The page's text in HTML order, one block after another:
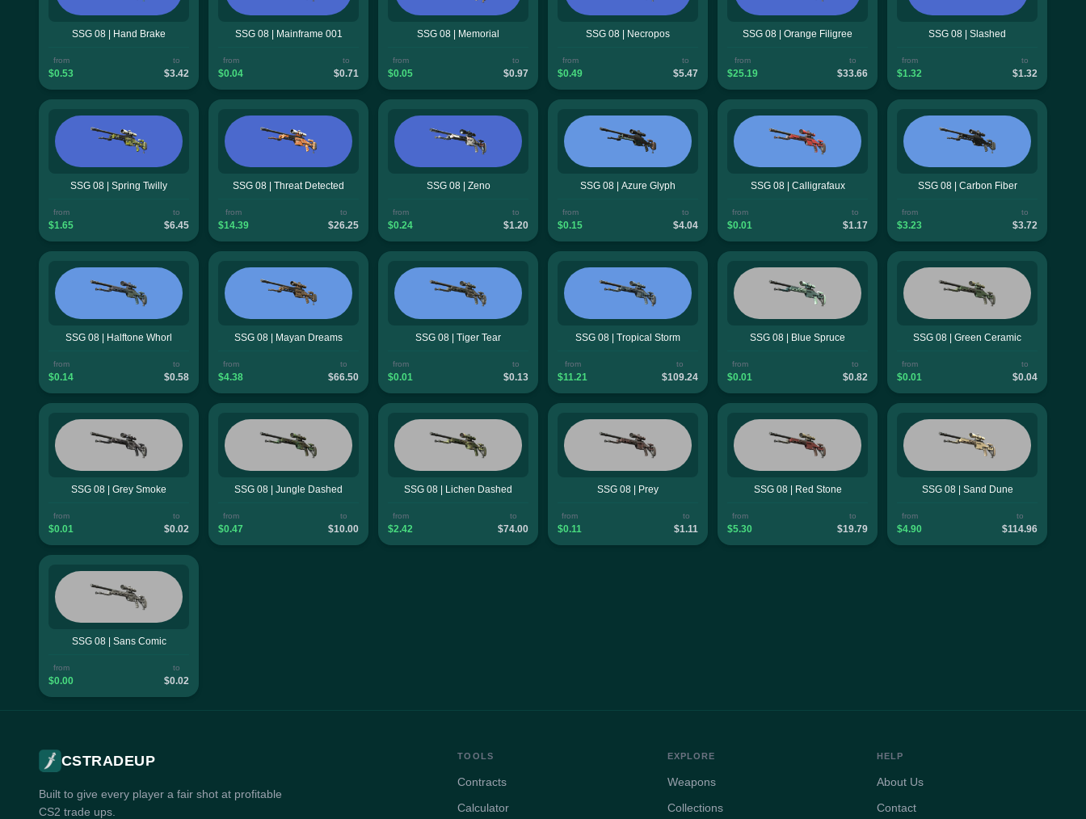
SSG 08 | Hand Brake
from
$0.53
to
$3.42
SSG 08 | Mainframe 001
from
$0.04
to
$0.71
SSG 08 | Memorial
from
$0.05
to
$0.97
SSG 08 | Necropos
from
$0.49
to
$5.47
SSG 08 | Orange Filigree
from
$25.19
to
$33.66
SSG 08 | Slashed
from
$1.32
to
$1.32
SSG 08 | Spring Twilly
from
$1.65
to
$6.45
SSG 08 | Threat Detected
from
$14.39
to
$26.25
SSG 08 | Zeno
from
$0.24
to
$1.20
SSG 08 | Azure Glyph
from
$0.15
to
$4.04
SSG 08 | Calligrafaux
from
$0.01
to
$1.17
SSG 08 | Carbon Fiber
from
$3.23
to
$3.72
SSG 08 | Halftone Whorl
from
$0.14
to
$0.58
SSG 08 | Mayan Dreams
from
$4.38
to
$66.50
SSG 08 | Tiger Tear
from
$0.01
to
$0.13
SSG 08 | Tropical Storm
from
$11.21
to
$109.24
SSG 08 | Blue Spruce
from
$0.01
to
$0.82
SSG 08 | Green Ceramic
from
$0.01
to
$0.04
SSG 08 | Grey Smoke
from
$0.01
to
$0.02
SSG 08 | Jungle Dashed
from
$0.47
to
$10.00
SSG 08 | Lichen Dashed
from
$2.42
to
$74.00
SSG 08 | Prey
from
$0.11
to
$1.11
SSG 08 | Red Stone
from
$5.30
to
$19.79
SSG 08 | Sand Dune
from
$4.90
to
$114.96
SSG 08 | Sans Comic
from
$0.00
to
$0.02
CSTRADEUP
Built to give every player a fair shot at profitable
CS2 trade ups.
TOOLS
Contracts
Calculator
EXPLORE
Weapons
Collections
HELP
About Us
Contact